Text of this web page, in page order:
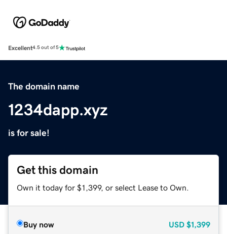
Excellent4.5 out of 5
The domain name
1234dapp.xyz
is for sale!
Get this domain
Own it today for $1,399, or select Lease to Own.
Buy now USD $1,399